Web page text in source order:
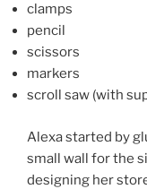
clamps
pencil
scissors
markers
scroll saw (with
Alexa started by
small wall for the
designing her